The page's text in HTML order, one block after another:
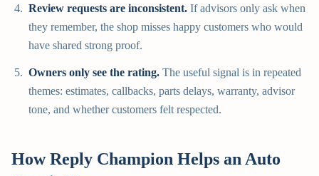
Review requests are inconsistent. If advisors only ask when
they remember, the shop misses happy customers who would
have shared strong proof.
Owners only see the rating. The useful signal is in repeated
themes: estimates, callbacks, parts delays, warranty, advisor
tone, and whether customers felt respected.
How Reply Champion Helps an Auto